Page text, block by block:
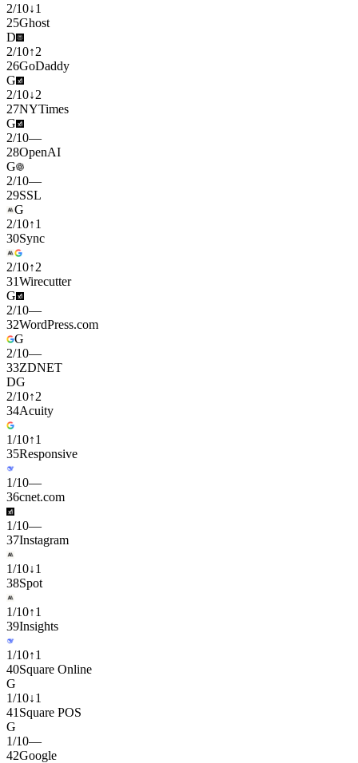
2/10↓1
25Ghost
D
2/10↑2
26GoDaddy
G
2/10↓2
27NYTimes
G
2/10—
28OpenAI
G
2/10—
29SSL
G
2/10↑1
30Sync
2/10↑2
31Wirecutter
G
2/10—
32WordPress.com
G
2/10—
33ZDNET
DG
2/10↑2
34Acuity
1/10↑1
35Responsive
1/10—
36cnet.com
1/10—
37Instagram
1/10↓1
38Spot
1/10↑1
39Insights
1/10↑1
40Square Online
G
1/10↓1
41 Square POS
G
1/10—
42Google